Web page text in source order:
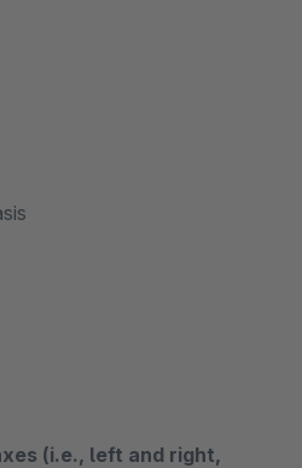
(i.e., left and right,